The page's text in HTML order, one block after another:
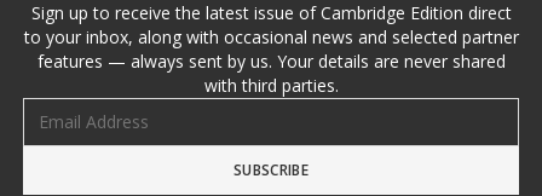
Sign up to receive the latest issue of Cambridge Edition direct
to your inbox, along with occasional news and selected partner
features — always sent by us. Your details are never shared
with third parties.